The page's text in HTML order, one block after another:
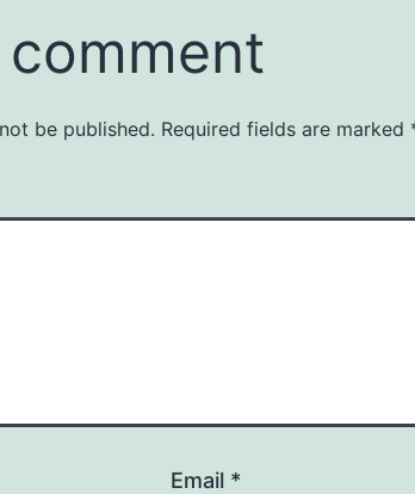
be published. Required fields are marked
Email *